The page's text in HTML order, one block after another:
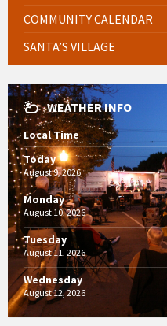
COMMUNITY CALENDAR
SANTA’S VILLAGE
WEATHER INFO
Local Time
Today
August 9, 2026
Monday
August 10, 2026
Tuesday
August 11, 2026
Wednesday
August 12, 2026